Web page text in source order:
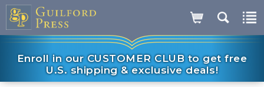
Enroll in our CUSTOMER CLUB to get free
U.S. shipping & exclusive deals!